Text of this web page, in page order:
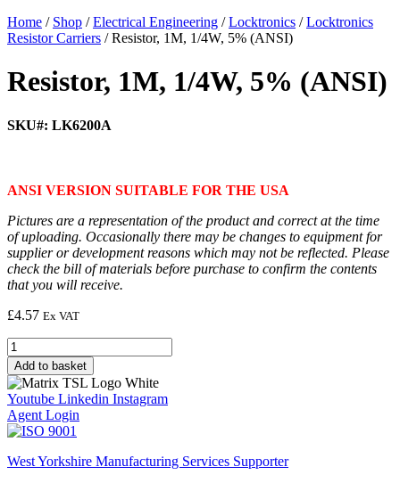
Home / Shop /Electrical Engineering /Locktronics /Locktronics
Resistor Carriers / Resistor, 1M, 1/4W, 5% (ANSI)
Resistor, 1M, 1/4W, 5% (ANSI)
SKU#: LK6200A
ANSI VERSION SUITABLE FOR THE USA
Pictures are a representation of the product and correct at the time
of uploading. Occasionally there may be changes to equipment for
supplier or development reasons which may not be reflected. Please
check the bill of materials before purchase to confirm the contents
that you will receive.
£4.57 Ex VAT
Resistor,
1M,
1/4W,
5%
(ANSI)
quantity
Add to basket
Youtube Linkedin Instagram
Agent Login
West Yorkshire Manufacturing Services Supporter